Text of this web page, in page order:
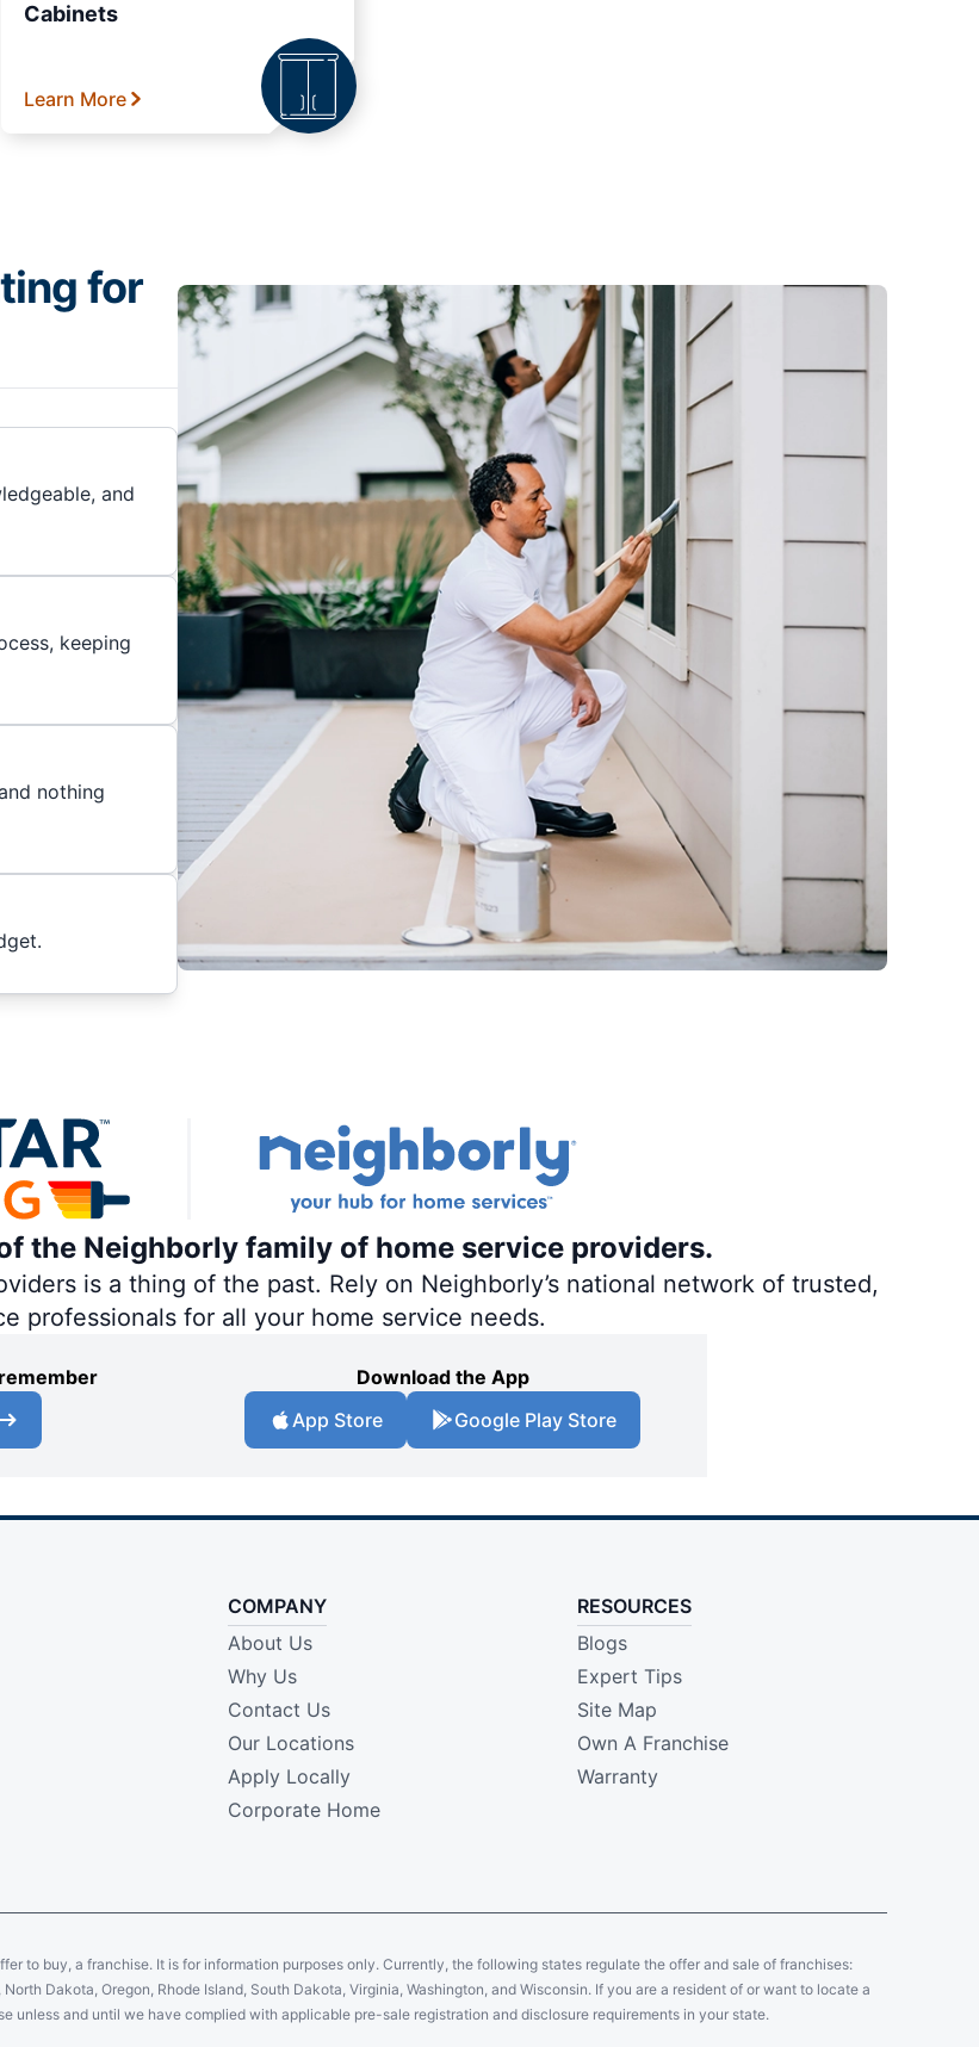
Cabinets
Learn More
for
and
keeping
nothing
the Neighborly family of home service providers.
is a thing of the past. Rely on Neighborly’s national network of trusted,
professionals for all your home service needs.
Download the App
App Store
Google Play Store
COMPANY
About Us
Why Us
Contact Us
Our Locations
Apply Locally
Corporate Home
RESOURCES
Blogs
Expert Tips
Site Map
Own A Franchise
Warranty
to buy, a franchise. It is for information purposes only. Currently, the following states regulate the offer and sale of franchises:
Dakota, Oregon, Rhode Island, South Dakota, Virginia, Washington, and Wisconsin. If you are a resident of or want to locate a
unless and until we have complied with applicable pre-sale registration and disclosure requirements in your state.